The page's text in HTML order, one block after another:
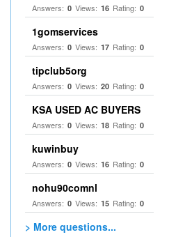
Answers: 0 Views: 16 Rating: 0
1gomservices
Answers: 0 Views: 17 Rating: 0
tipclub5org
Answers: 0 Views: 20 Rating: 0
KSA USED AC BUYERS
Answers: 0 Views: 18 Rating: 0
kuwinbuy
Answers: 0 Views: 16 Rating: 0
nohu90comnl
Answers: 0 Views: 15 Rating: 0
> More questions...